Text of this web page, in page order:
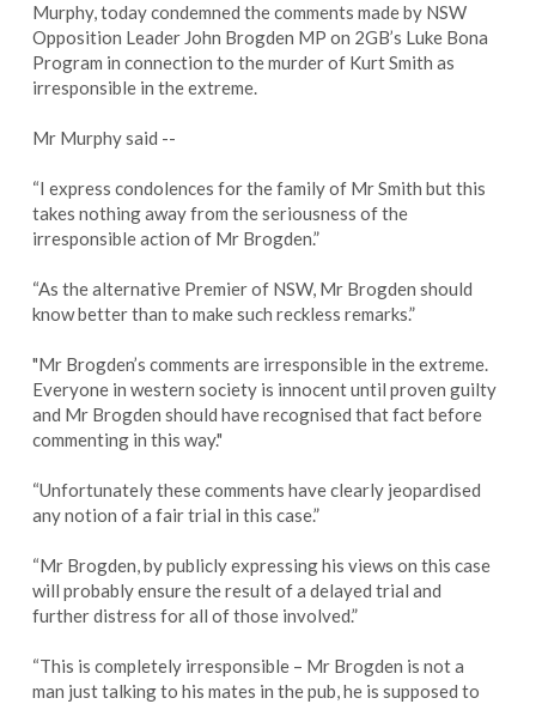
Murphy, today condemned the comments made by NSW
Opposition Leader John Brogden MP on 2GB’s Luke Bona
Program in connection to the murder of Kurt Smith as
irresponsible in the extreme.
Mr Murphy said --
“I express condolences for the family of Mr Smith but this
takes nothing away from the seriousness of the
irresponsible action of Mr Brogden.”
“As the alternative Premier of NSW, Mr Brogden should
know better than to make such reckless remarks.”
"Mr Brogden’s comments are irresponsible in the extreme.
Everyone in western society is innocent until proven guilty
and Mr Brogden should have recognised that fact before
commenting in this way."
“Unfortunately these comments have clearly jeopardised
any notion of a fair trial in this case.”
“Mr Brogden, by publicly expressing his views on this case
will probably ensure the result of a delayed trial and
further distress for all of those involved.”
“This is completely irresponsible – Mr Brogden is not a
man just talking to his mates in the pub, he is supposed to